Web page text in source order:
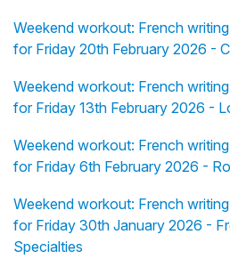
Weekend workout: French
for Friday 20th February 2026 -
Weekend workout: French
for Friday 13th February 2026 -
Weekend workout: French
for Friday 6th February 2026 -
Weekend workout: French
for Friday 30th January 2026 -
Specialties